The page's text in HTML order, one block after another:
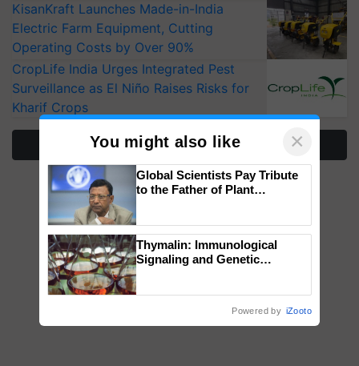
KisanKraft Launches Made-in-India
Electric Farm Equipment, Cutting
Operating Costs by Over 90%
CropLife India Urges Integrated Pest
Surveillance as El Niño Raises Risks for
Kharif Crops
More Stories
You might also like ×
Global Scientists Pay Tribute
to the Father of Plant
Thymalin: Immunological
Signaling and Genetic
Powered by iZooto